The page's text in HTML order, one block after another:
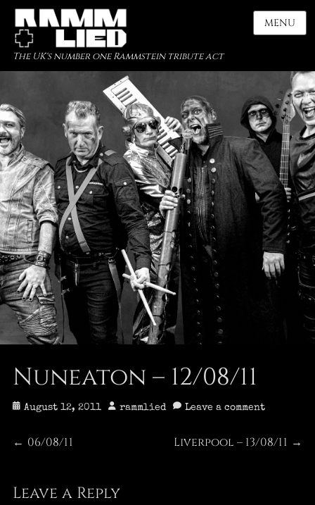
The UK's number one Rammstein tribute act
MENU
Nuneaton – 12/08/11
Posted
August 12, 2011 Author
rammlied Leave a comment
Post
navigation
← Previous
06/08/11
Next
Liverpool – 13/08/11 →
Leave a Reply